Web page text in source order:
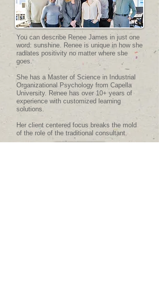
You can describe Renee James in just one
word: sunshine. Renee is unique in how she
radiates positivity no matter where she
goes.
She has a Master of Science in Industrial
Organizational Psychology from Capella
University. Renee has over 10+ years of
experience with customized learning
solutions.
Her client centered focus breaks the mold
of the role of the traditional consultant.